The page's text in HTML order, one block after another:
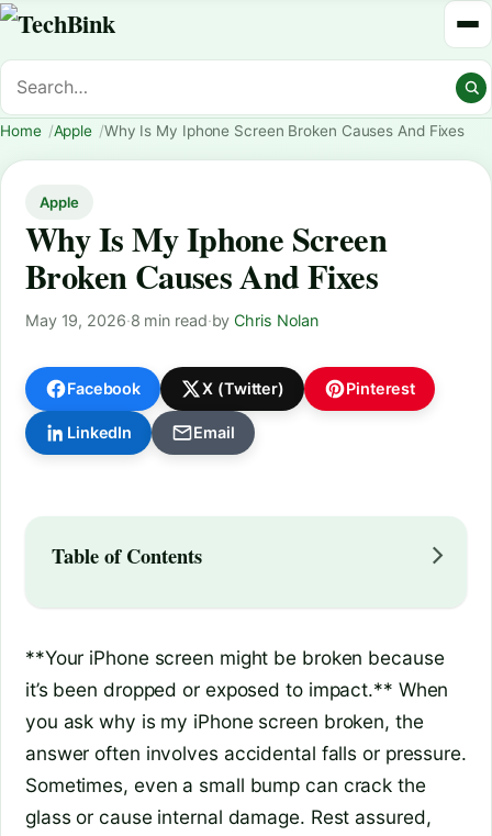
Home Apple Why Is My Iphone Screen Broken Causes And Fixes
Apple
Why Is My Iphone Screen
Broken Causes And Fixes
May 19, 2026·8 min read·byChris Nolan
Facebook X (Twitter) Pinterest
LinkedIn Email
Table of Contents
**Your iPhone screen might be broken because
it’s been dropped or exposed to impact.** When
you ask why is my iPhone screen broken, the
answer often involves accidental falls or pressure.
Sometimes, even a small bump can crack the
glass or cause internal damage. Rest assured,